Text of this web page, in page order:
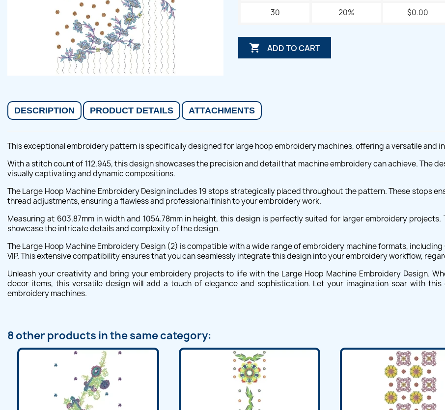
30 20% $0.00
 ADD TO CART
DESCRIPTION PRODUCT DETAILS ATTACHMENTS
This exceptional embroidery pattern is specifically designed for large hoop embroidery machines, offering a versatile and
With a stitch count of 112,945, this design showcases the precision and detail that machine embroidery can achieve. The
visually captivating and dynamic compositions.
The Large Hoop Machine Embroidery Design includes 19 stops strategically placed throughout the pattern. These stops
thread adjustments, ensuring a flawless and professional finish to your embroidery work.
Measuring at 603.87mm in width and 1054.78mm in height, this design is perfectly suited for larger embroidery
showcase the intricate details and complexity of the design.
The Large Hoop Machine Embroidery Design (2) is compatible with a wide range of embroidery machine formats, including CSD,
VIP. This extensive compatibility ensures that you can seamlessly integrate this design into your embroidery workflow,
Unleash your creativity and bring your embroidery projects to life with the Large Hoop Machine Embroidery Design.
decor items, this versatile design will add a touch of elegance and sophistication. Let your imagination soar with
embroidery machines.
8 other products in the same category: